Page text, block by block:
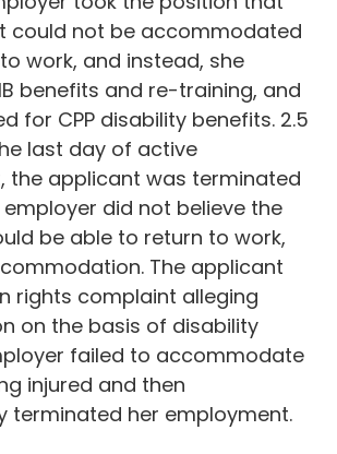
could not be accommodated
work, and instead, she
benefits and re-training, and
for CPP disability benefits. 2.5
last day of active
the applicant was terminated
did not believe the
be able to return to work,
The applicant
rights complaint alleging
on the basis of disability
failed to accommodate
injured and then
terminated her employment.